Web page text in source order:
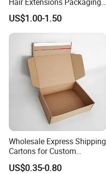
Cardboard Wigs Gift Box
with Ribbon Satin Insert
US$1.00-1.50
Wholesale Express Shipping
Cartons for Custom
Packaging Needs
US$0.35-0.80